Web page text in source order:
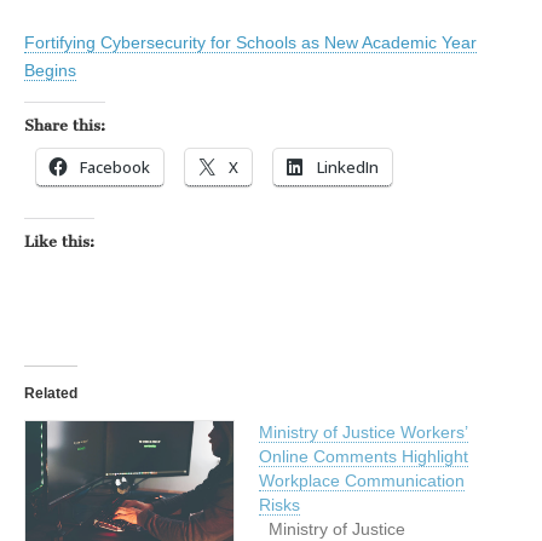
Fortifying Cybersecurity for Schools as New Academic Year
Begins
Share this:
Facebook X LinkedIn
Like this:
Related
Ministry of Justice Workers’
Online Comments Highlight
Workplace Communication
Risks
Ministry of Justice